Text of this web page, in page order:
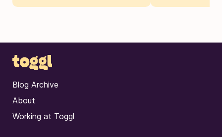
Blog Archive
About
Working at Toggl